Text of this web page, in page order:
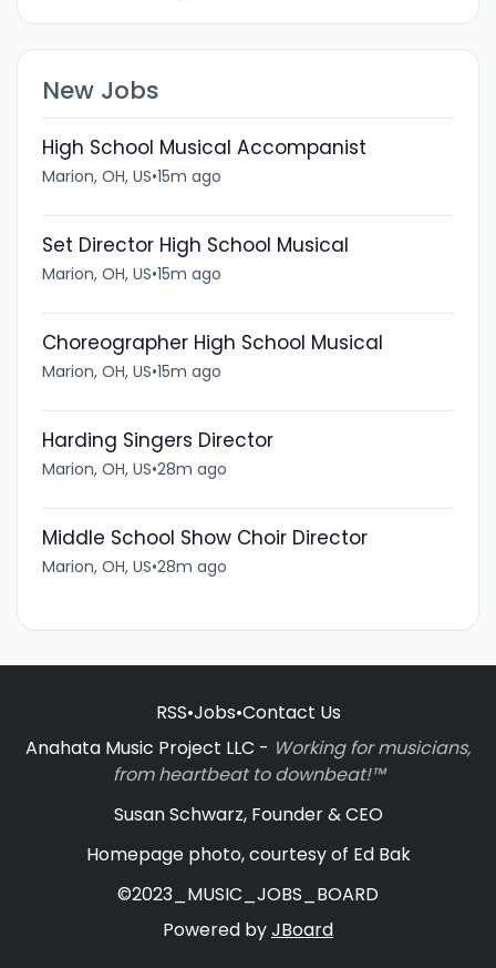
New Jobs
High School Musical Accompanist
Marion, OH, US•15m ago
Set Director High School Musical
Marion, OH, US•15m ago
Choreographer High School Musical
Marion, OH, US•15m ago
Harding Singers Director
Marion, OH, US•28m ago
Middle School Show Choir Director
Marion, OH, US•28m ago
RSS•Jobs•Contact Us
Anahata Music Project LLC - Working for musicians,
from heartbeat to downbeat!™
Susan Schwarz, Founder & CEO
Homepage photo, courtesy of Ed Bak
©2023_MUSIC_JOBS_BOARD
Powered byJBoard